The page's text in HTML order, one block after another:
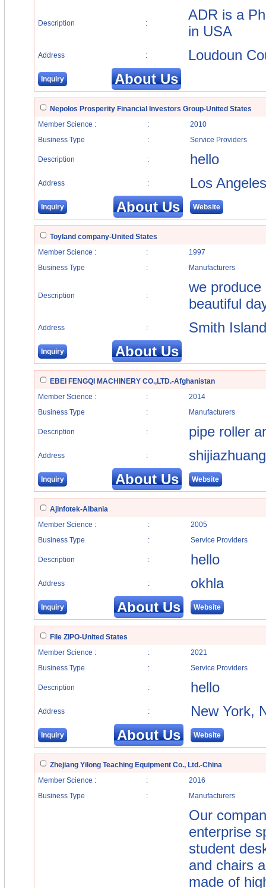
Description :
ADR is a
in USA
Address : Loudoun
Inquiry About Us
Nepolos Prosperity Financial Investors Group-United States
Member Science :
:
2010
Business Type
: Service Providers
Description : hello
Address : Los Angeles
Inquiry About Us Website
Toyland company-United States
Member Science :
:
1997
Business Type
: Manufacturers
Description :
we produce
beautiful
Address : Smith
Inquiry About Us
EBEI FENGQI MACHINERY CO.,LTD.-Afghanistan
Member Science :
:
2014
Business Type
: Manufacturers
Description : pipe roller
Address : shijiazhuang
Inquiry About Us Website
Ajinfotek-Albania
Member Science :
:
2005
Business Type
: Service Providers
Description : hello
Address : okhla
Inquiry About Us Website
File ZIPO-United States
Member Science :
:
2021
Business Type
: Service Providers
Description : hello
Address : New York,
Inquiry About Us Website
Zhejiang Yilong Teaching Equipment Co., Ltd.-China
Member Science :
:
2016
Business Type
: Manufacturers
Our
enterprise
student
and chairs
made of